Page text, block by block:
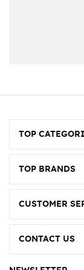
TOP
TOP BRANDS
CUSTOMER
CONTACT US